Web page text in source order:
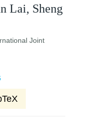
Lai, Sheng
Joint